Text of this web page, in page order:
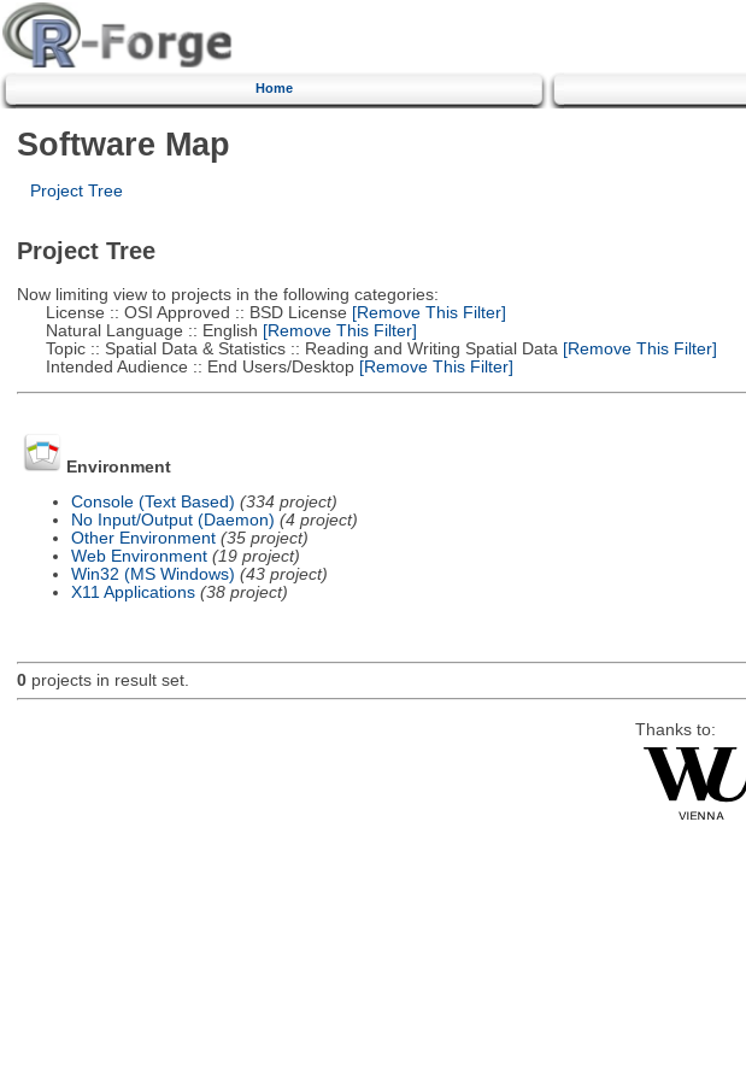
Home
Software Map
Project Tree
Project Tree
Now limiting view to projects in the following categories:
License :: OSI Approved :: BSD License [Remove This Filter]
Natural Language :: English [Remove This Filter]
Topic :: Spatial Data & Statistics :: Reading and Writing Spatial Data [Remove This Filter]
Intended Audience :: End Users/Desktop[Remove This Filter]
Environment
Console (Text Based) (334 project)
No Input/Output (Daemon) (4 project)
Other Environment (35 project)
Web Environment (19 project)
Win32 (MS Windows) (43 project)
X11 Applications (38 project)
0projects in result set.
Thanks to: